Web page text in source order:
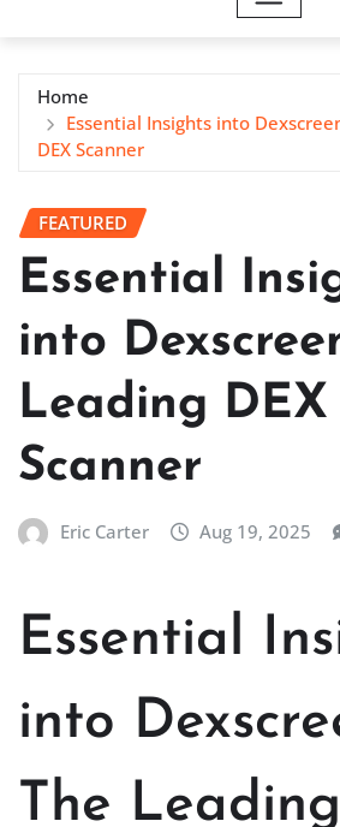
Home
Essential Insights into
DEX Scanner
FEATURED
Essential
into
Leading DEX
Scanner
Eric Carter Aug 19, 2025
Essential
into
The